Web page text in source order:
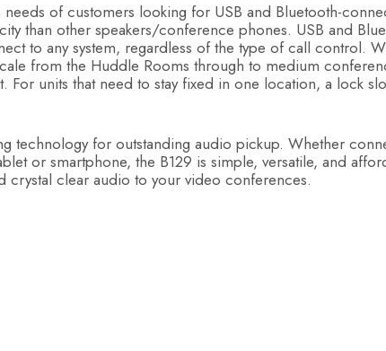
of customers looking for USB and Bluetooth-
than other speakers/conference phones. USB and
to any system, regardless of the type of call control.
from the Huddle Rooms through to medium
units that need to stay fixed in one location, a lock
technology for outstanding audio pickup. Whether
or smartphone, the B129 is simple, versatile, and
clear audio to your video conferences.